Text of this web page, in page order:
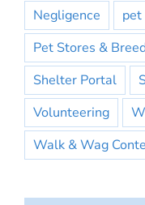
Negligence
Pet Stores &
Shelter Portal
Volunteering
Walk & Wag